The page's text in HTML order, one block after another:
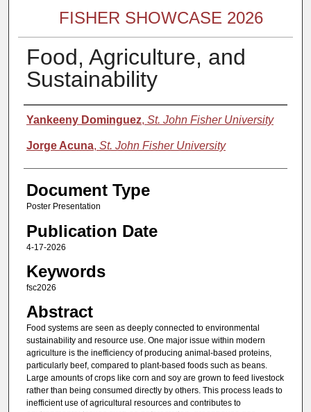
FISHER SHOWCASE 2026
Food, Agriculture, and
Sustainability
Authors
Yankeeny Dominguez, St. John Fisher University
Jorge Acuna, St. John Fisher University
Document Type
Poster Presentation
Publication Date
4-17-2026
Keywords
fsc2026
Abstract
Food systems are seen as deeply connected to environmental
sustainability and resource use. One major issue within modern
agriculture is the inefficiency of producing animal-based proteins,
particularly beef, compared to plant-based foods such as beans.
Large amounts of crops like corn and soy are grown to feed livestock
rather than being consumed directly by others. This process leads to
inefficient use of agricultural resources and contributes to